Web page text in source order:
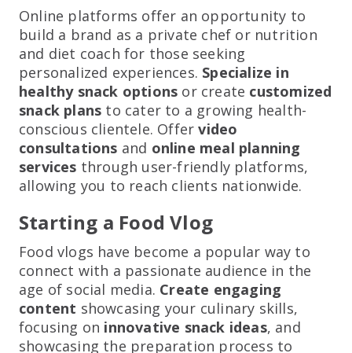
Online platforms offer an opportunity to
build a brand as a private chef or nutrition
and diet coach for those seeking
personalized experiences. Specialize in
healthy snack options or create customized
snack plans to cater to a growing health-
conscious clientele. Offervideo
consultations and online meal planning
services through user-friendly platforms,
allowing you to reach clients nationwide.
Starting a Food Vlog
Food vlogs have become a popular way to
connect with a passionate audience in the
age of social media. Create engaging
content showcasing your culinary skills,
focusing on innovative snack ideas, and
showcasing the preparation process to